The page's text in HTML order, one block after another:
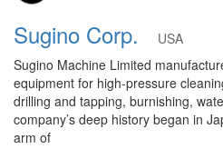
Sugino Corp.
USA
Sugino Machine Limited
equipment for high-pressure
drilling and tapping, burnishing,
company’s deep history began in
arm of